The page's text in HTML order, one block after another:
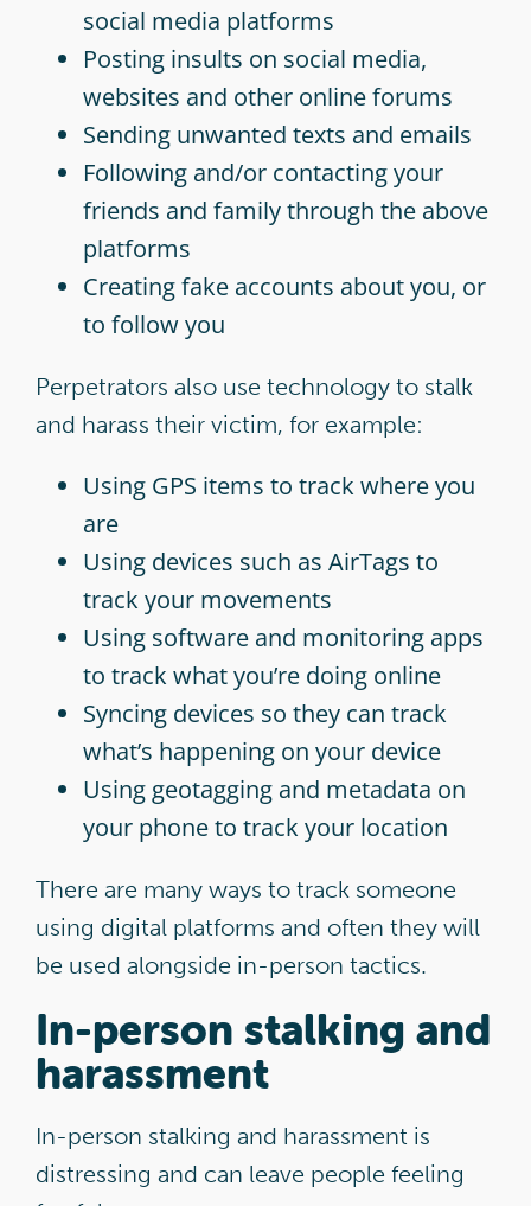
social media platforms
Posting insults on social media,
websites and other online forums
Sending unwanted texts and emails
Following and/or contacting your
friends and family through the above
platforms
Creating fake accounts about you, or
to follow you
Perpetrators also use technology to stalk
and harass their victim, for example:
Using GPS items to track where you
are
Using devices such as AirTags to
track your movements
Using software and monitoring apps
to track what you’re doing online
Syncing devices so they can track
what’s happening on your device
Using geotagging and metadata on
your phone to track your location
There are many ways to track someone
using digital platforms and often they will
be used alongside in-person tactics.
In-person stalking and
harassment
In-person stalking and harassment is
distressing and can leave people feeling